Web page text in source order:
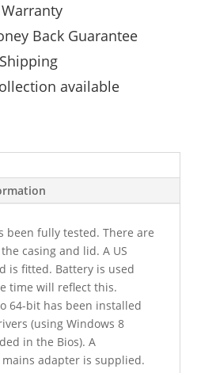
Back Guarantee
available
been fully tested. There are
casing and lid. A US
is fitted. Battery is used
time will reflect this.
64-bit has been installed
(using Windows 8
in the Bios). A
adapter is supplied.